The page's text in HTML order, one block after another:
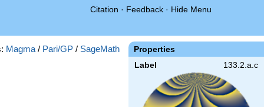
Citation · Feedback · Hide Menu
Properties
Label 133.2.a.c
Magma / Pari/GP / SageMath